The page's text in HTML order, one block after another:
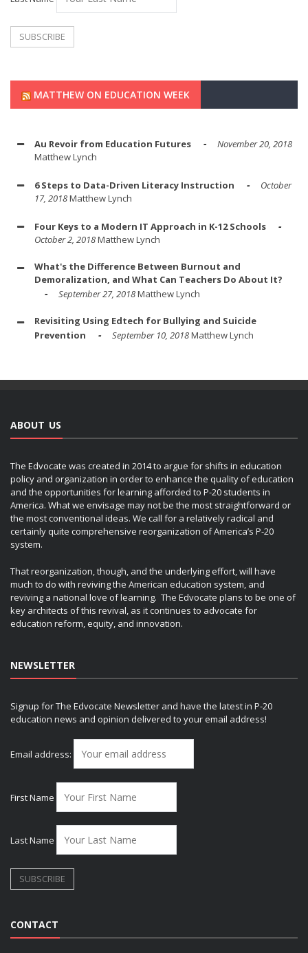
MATTHEW ON EDUCATION WEEK
Au Revoir from Education Futures
November 20, 2018
Matthew Lynch
6 Steps to Data-Driven Literacy Instruction
October
17, 2018Matthew Lynch
Four Keys to a Modern IT Approach in K-12 Schools
October 2, 2018Matthew Lynch
What's the Difference Between Burnout and
Demoralization, and What Can Teachers Do About It?
September 27, 2018Matthew Lynch
Revisiting Using Edtech for Bullying and Suicide
Prevention
September 10, 2018Matthew Lynch
ABOUT US
The Edvocate was created in 2014 to argue for shifts in education
policy and organization in order to enhance the quality of education
and the opportunities for learning afforded to P-20 students in
America. What we envisage may not be the most straightforward or
the most conventional ideas. We call for a relatively radical and
certainly quite comprehensive reorganization of America’s P-20
system.
That reorganization, though, and the underlying effort, will have
much to do with reviving the American education system, and
reviving a national love of learning. The Edvocate plans to be one of
key architects of this revival, as it continues to advocate for
education reform, equity, and innovation.
NEWSLETTER
Signup for The Edvocate Newsletter and have the latest in P-20
education news and opinion delivered to your email address!
Email address:
First Name
Last Name
CONTACT